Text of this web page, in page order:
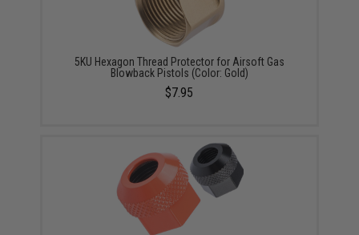
5KU Hexagon Thread Protector for Airsoft Gas
Blowback Pistols (Color: Gold)
$7.95